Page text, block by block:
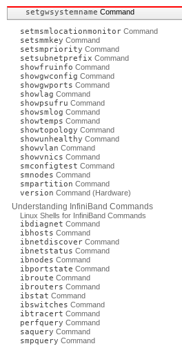
setgwsystemname Command
setmsmlocationmonitor Command
setsmmkey Command
setsmpriority Command
setsubnetprefix Command
showfruinfo Command
showgwconfig Command
showgwports Command
showlag Command
showpsufru Command
showsmlog Command
showtemps Command
showtopology Command
showunhealthy Command
showvlan Command
showvnics Command
smconfigtest Command
smnodes Command
smpartition Command
version Command (Hardware)
Understanding InfiniBand Commands
Linux Shells for InfiniBand Commands
ibdiagnet Command
ibhosts Command
ibnetdiscover Command
ibnetstatus Command
ibnodes Command
ibportstate Command
ibroute Command
ibrouters Command
ibstat Command
ibswitches Command
ibtracert Command
perfquery Command
saquery Command
smpquery Command